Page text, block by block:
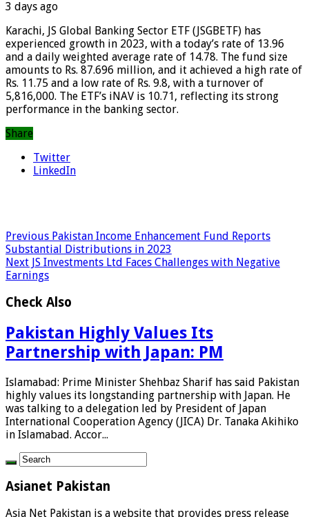
3 days ago
Karachi, JS Global Banking Sector ETF (JSGBETF) has
experienced growth in 2023, with a today’s rate of 13.96
and a daily weighted average rate of 14.78. The fund size
amounts to Rs. 87.696 million, and it achieved a high rate of
Rs. 11.75 and a low rate of Rs. 9.8, with a turnover of
5,816,000. The ETF’s iNAV is 10.71, reflecting its strong
performance in the banking sector.
Share
Twitter
LinkedIn
Previous Pakistan Income Enhancement Fund Reports
Substantial Distributions in 2023
Next JS Investments Ltd Faces Challenges with Negative
Earnings
Check Also
Pakistan Highly Values Its
Partnership with Japan: PM
Islamabad: Prime Minister Shehbaz Sharif has said Pakistan
highly values its longstanding partnership with Japan. He
was talking to a delegation led by President of Japan
International Cooperation Agency (JICA) Dr. Tanaka Akihiko
in Islamabad. Accor...
Asianet Pakistan
Asia Net Pakistan is a website that provides press release